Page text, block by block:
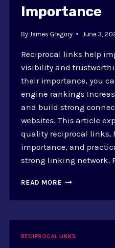
Importance
By James Gregory June 3,
Reciprocal links help
visibility and
their importance, you
engine rankings
and build strong
websites. This article
quality reciprocal links,
importance, and
strong linking network.
READ MORE QUALITY
QUANTITY
RECIPROCAL
RECIPROCAL LINKS